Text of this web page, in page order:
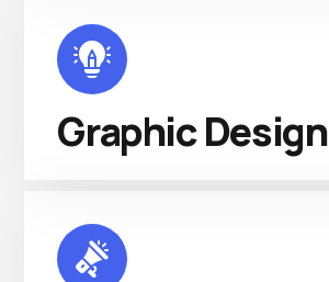
Graphic Design